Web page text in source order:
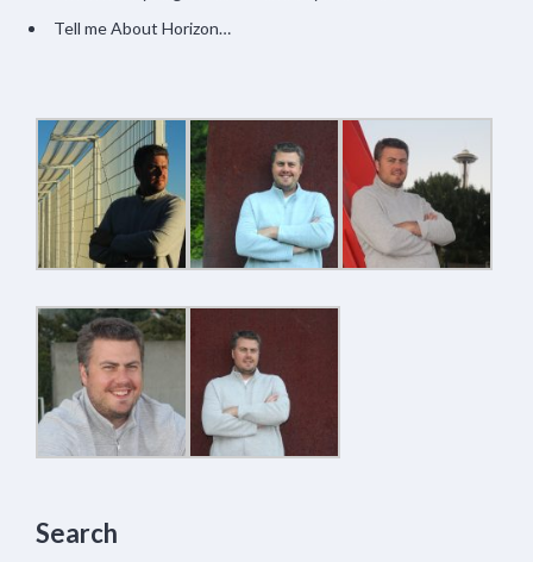
Tell me About Horizon…
Search